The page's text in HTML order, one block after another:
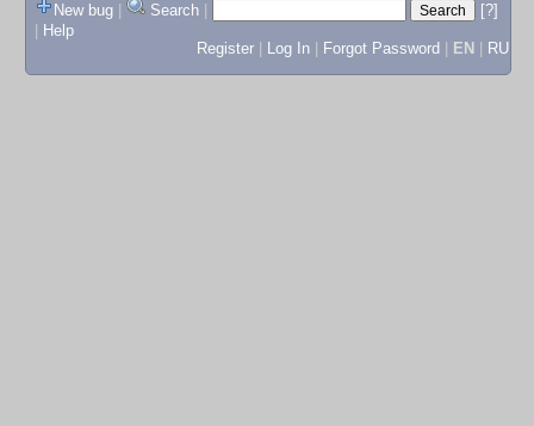
New bug
Search
[?]
Help
Register
Log In Forgot Password EN RU